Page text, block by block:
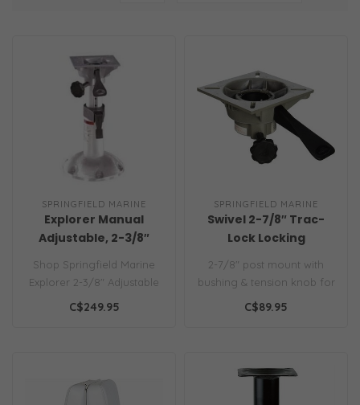
SPRINGFIELD MARINE
Explorer Manual
Adjustable, 2-3/8″
w/Swivel
Shop Springfield Marine
Explorer 2-3/8" Adjustable
Pedestal. Features 360°
C$249.95
SPRINGFIELD MARINE
Swivel 2-7/8″ Trac-
Lock Locking
2-7/8″ post mount with
bushing & tension knob for
a snug fit...
C$89.95